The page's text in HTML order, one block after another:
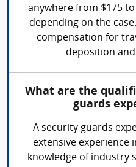
anywhere from $175
depending on the
compensation for
deposition
What are the
guards
A security guards
extensive experience
knowledge of industry